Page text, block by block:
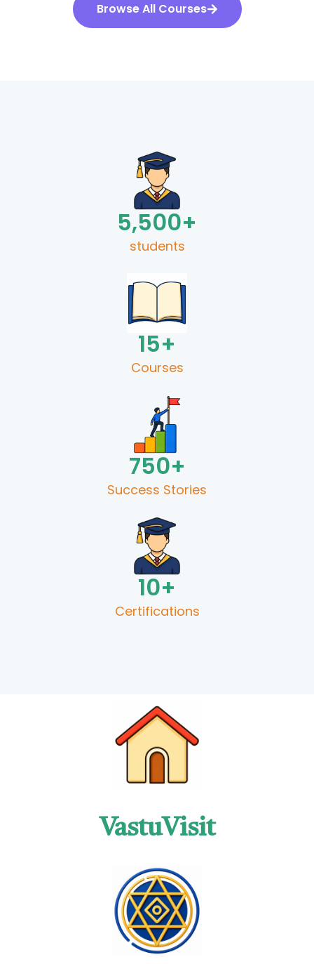
Browse All Courses
students
5,500+
Courses
15+
Success Stories​
750+
Certifications​
10+
VastuVisit